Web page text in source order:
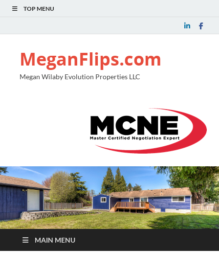
TOP MENU
MeganFlips.com
Megan Wilaby Evolution Properties LLC
MAIN MENU